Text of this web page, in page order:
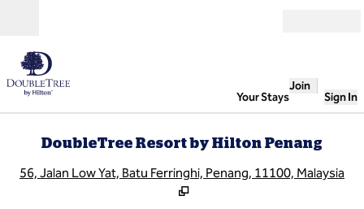
Your Stays
Join
Sign In
DoubleTree Resort by Hilton Penang
56, Jalan Low Yat, Batu Ferringhi, Penang, 11100, Malaysia